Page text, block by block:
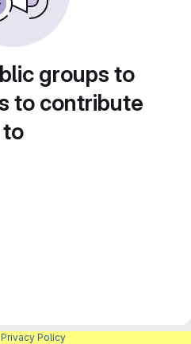
groups to
to contribute
to
Privacy Policy